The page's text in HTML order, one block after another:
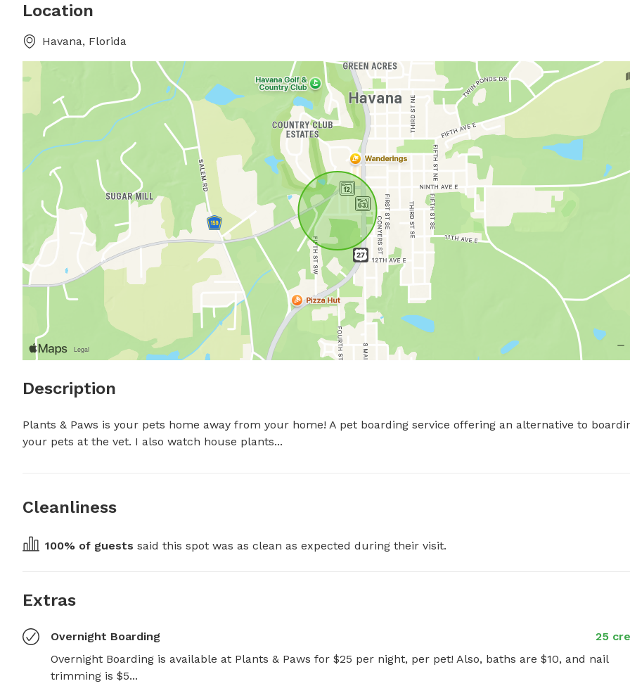
Location
Havana, Florida
Description
Plants & Paws is your pets home away from your home! A pet boarding service offering an alternative to
your pets at the vet. I also watch house plants...
Cleanliness
100% of guests said this spot was as clean as expected during their visit.
Extras
Overnight Boarding
25
Overnight Boarding is available at Plants & Paws for $25 per night, per pet! Also, baths are $10, and nail
trimming is $5...